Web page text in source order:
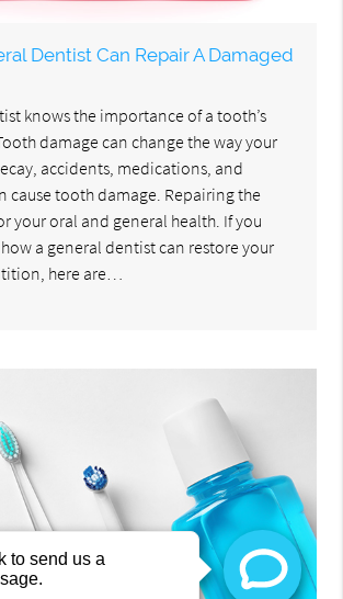
Dentist Can Repair A Damaged
knows the importance of a tooth’s
damage can change the way your
accidents, medications, and
cause tooth damage. Repairing the
your oral and general health. If you
a general dentist can restore your
here are…